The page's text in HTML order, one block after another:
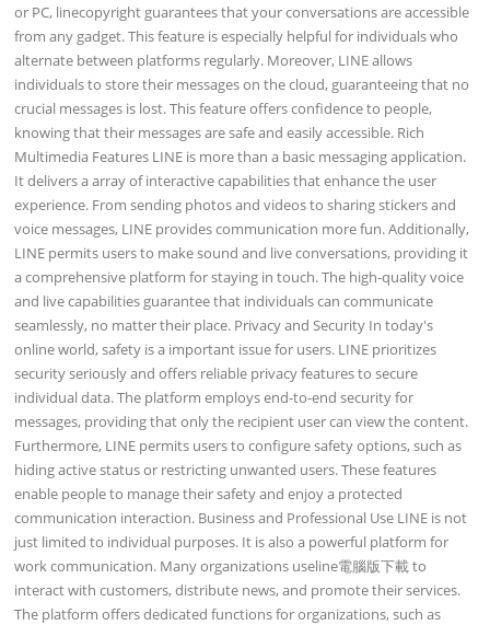
or PC, linecopyright guarantees that your conversations are accessible
from any gadget. This feature is especially helpful for individuals who
alternate between platforms regularly. Moreover, LINE allows
individuals to store their messages on the cloud, guaranteeing that no
crucial messages is lost. This feature offers confidence to people,
knowing that their messages are safe and easily accessible. Rich
Multimedia Features LINE is more than a basic messaging application.
It delivers a array of interactive capabilities that enhance the user
experience. From sending photos and videos to sharing stickers and
voice messages, LINE provides communication more fun. Additionally,
LINE permits users to make sound and live conversations, providing it
a comprehensive platform for staying in touch. The high-quality voice
and live capabilities guarantee that individuals can communicate
seamlessly, no matter their place. Privacy and Security In today's
online world, safety is a important issue for users. LINE prioritizes
security seriously and offers reliable privacy features to secure
individual data. The platform employs end-to-end security for
messages, providing that only the recipient user can view the content.
Furthermore, LINE permits users to configure safety options, such as
hiding active status or restricting unwanted users. These features
enable people to manage their safety and enjoy a protected
communication interaction. Business and Professional Use LINE is not
just limited to individual purposes. It is also a powerful platform for
work communication. Many organizations useline電腦版下載 to
interact with customers, distribute news, and promote their services.
The platform offers dedicated functions for organizations, such as